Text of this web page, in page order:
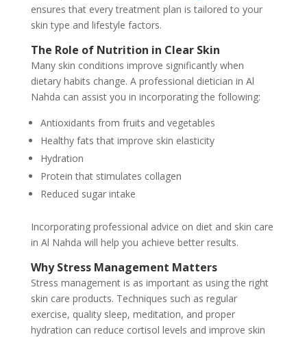
ensures that every treatment plan is tailored to your
skin type and lifestyle factors.
The Role of Nutrition in Clear Skin
Many skin conditions improve significantly when
dietary habits change. A professional dietician in Al
Nahda can assist you in incorporating the following:
Antioxidants from fruits and vegetables
Healthy fats that improve skin elasticity
Hydration
Protein that stimulates collagen
Reduced sugar intake
Incorporating professional advice on diet and skin care
in Al Nahda will help you achieve better results.
Why Stress Management Matters
Stress management is as important as using the right
skin care products. Techniques such as regular
exercise, quality sleep, meditation, and proper
hydration can reduce cortisol levels and improve skin